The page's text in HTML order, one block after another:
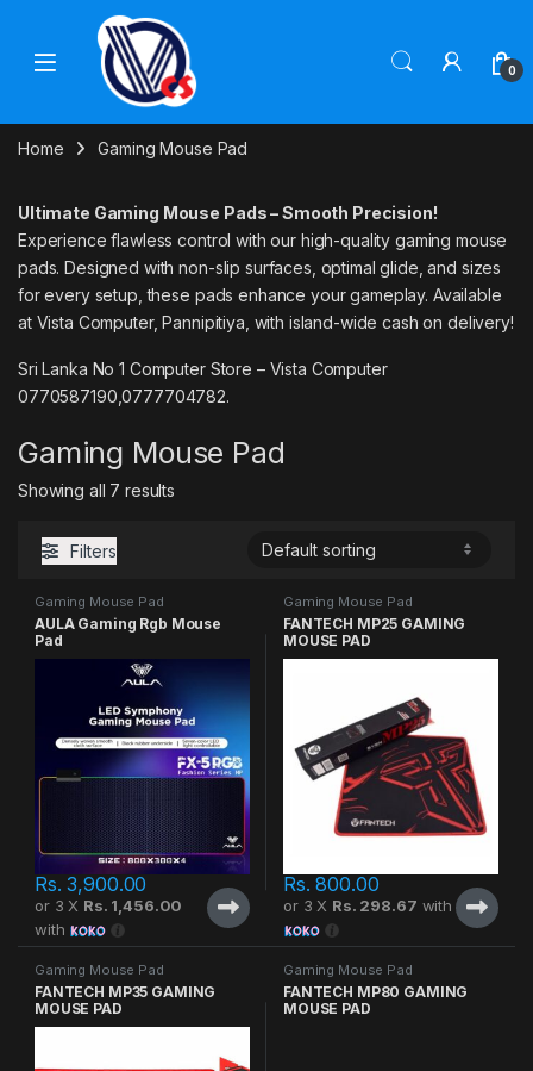
Skip to navigation
Skip to content
0
Home Gaming Mouse Pad
Ultimate Gaming Mouse Pads – Smooth Precision!
Experience flawless control with our high-quality gaming mouse
pads. Designed with non-slip surfaces, optimal glide, and sizes
for every setup, these pads enhance your gameplay. Available
at Vista Computer, Pannipitiya, with island-wide cash on delivery!
Sri Lanka No 1 Computer Store – Vista Computer
0770587190,0777704782.
Gaming Mouse Pad
Showing all 7 results
Filters
Gaming Mouse Pad
AULA Gaming Rgb Mouse
Pad
Rs.3,900.00
or 3 X Rs. 1,456.00
with
Gaming Mouse Pad
FANTECH MP25 GAMING
MOUSE PAD
Rs.800.00
or 3 X Rs. 298.67 with
Gaming Mouse Pad
FANTECH MP35 GAMING
MOUSE PAD
Gaming Mouse Pad
FANTECH MP80 GAMING
MOUSE PAD